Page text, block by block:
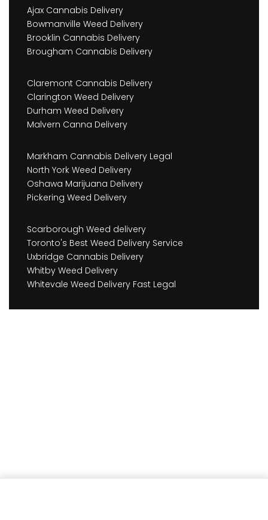
Ajax Cannabis Delivery
Bowmanville Weed Delivery
Brooklin Cannabis Delivery
Brougham Cannabis Delivery
Claremont Cannabis Delivery
Clarington Weed Delivery
Durham Weed Delivery
Malvern Canna Delivery
Markham Cannabis Delivery Legal
North York Weed Delivery
Oshawa Marijuana Delivery
Pickering Weed Delivery
Scarborough Weed delivery
Toronto's Best Weed Delivery Service
Uxbridge Cannabis Delivery
Whitby Weed Delivery
Whitevale Weed Delivery Fast Legal